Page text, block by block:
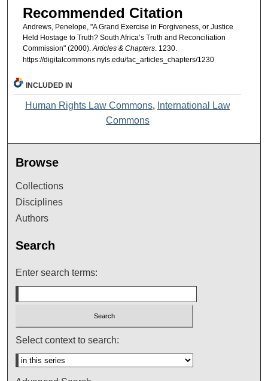
Recommended Citation
Andrews, Penelope, "A Grand Exercise in Forgiveness, or Justice
Held Hostage to Truth? South Africa’s Truth and Reconciliation
Commission" (2000).Articles & Chapters. 1230.
https://digitalcommons.nyls.edu/fac_articles_chapters/1230
INCLUDED IN
Human Rights Law Commons, International Law
Commons
Browse
Collections
Disciplines
Authors
Search
Enter search terms:
Select context to search: